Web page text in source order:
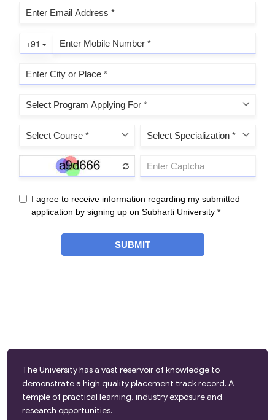
The University has a vast reservoir of knowledge to
demonstrate a high quality placement track record. A
temple of practical learning, industry exposure and
research opportunities.